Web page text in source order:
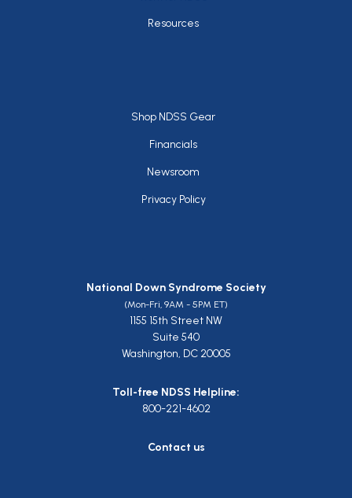
Resources
Footer
Shop NDSS Gear
Financials
Newsroom
Privacy Policy
National Down Syndrome Society
(Mon-Fri, 9AM - 5PM ET)
1155 15th Street NW
Suite 540
Washington, DC 20005
Toll-free NDSS Helpline:
800-221-4602
Contact us